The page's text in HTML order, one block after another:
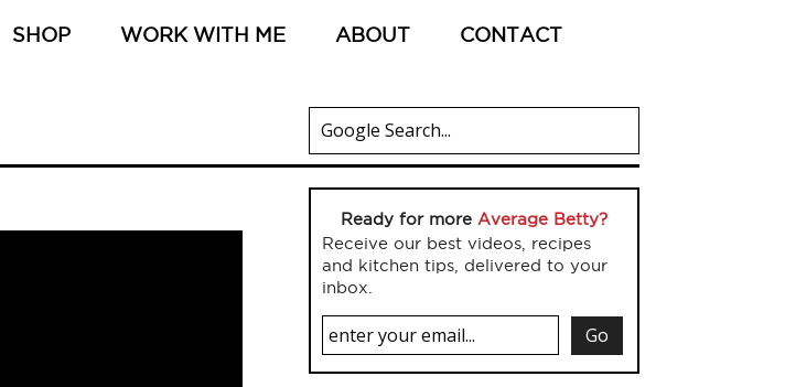
SHOP WORK WITH ME ABOUT CONTACT
Ready for more Average Betty?
Receive our best videos, recipes
and kitchen tips, delivered to your
inbox.